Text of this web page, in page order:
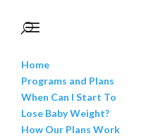
Home
Programs and Plans
When Can I Start To
Lose Baby Weight?
How Our Plans Work